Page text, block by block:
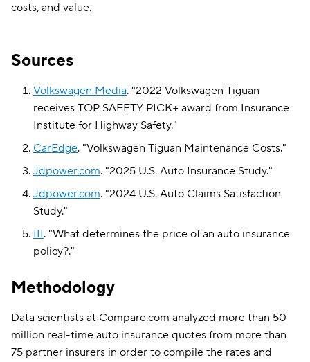
costs, and value.
Sources
Volkswagen Media. "2022 Volkswagen Tiguan
receives TOP SAFETY PICK+ award from Insurance
Institute for Highway Safety."
CarEdge. "Volkswagen Tiguan Maintenance Costs."
Jdpower.com. "2025 U.S. Auto Insurance Study."
Jdpower.com. "2024 U.S. Auto Claims Satisfaction
Study."
III. "What determines the price of an auto insurance
policy?."
Methodology
Data scientists at Compare.com analyzed more than 50
million real-time auto insurance quotes from more than
75 partner insurers in order to compile the rates and